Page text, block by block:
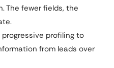
The fewer fields, the
progressive profiling to
from leads over